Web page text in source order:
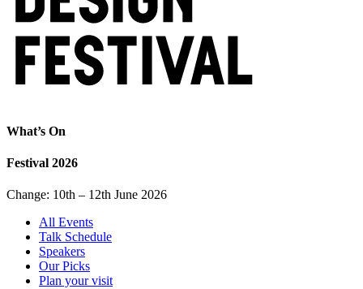
What’s On
Festival 2026
Change: 10th – 12th June 2026
All Events
Talk Schedule
Speakers
Our Picks
Plan your visit